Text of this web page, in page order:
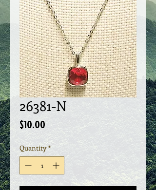
26381-N
$10.00
Quantity *